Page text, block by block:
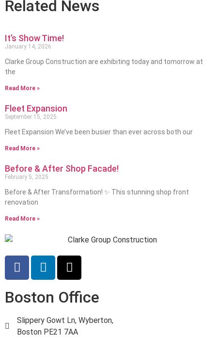
Related News
It’s Show Time!
January 14, 2026
Clarke Group Construction are exhibiting today and tomorrow at
the
Read More »
Fleet Expansion
September 15, 2025
Fleet Expansion We’ve been busier than ever across both our
Read More »
Before & After Shop Facade!
February 5, 2025
Before & After Transformation! ✨ This stunning shop front
renovation
Read More »
Boston Office
Slippery Gowt Ln, Wyberton,
Boston PE21 7AA